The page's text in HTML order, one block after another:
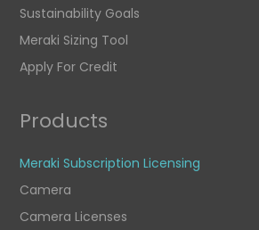
Sustainability Goals
Meraki Sizing Tool
Apply For Credit
Products
Meraki Subscription Licensing
Camera
Camera Licenses